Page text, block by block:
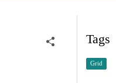
Tags
Grid